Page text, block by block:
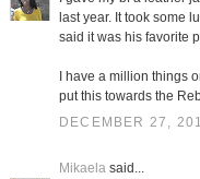
last year. It took some
said it was his favorite
I have a million things
put this towards the
DECEMBER 27,
Mikaelasaid...